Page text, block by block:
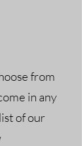
from
in any
of our